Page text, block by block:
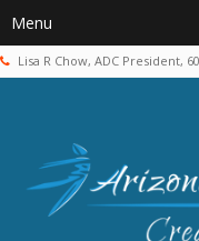
Lisa R Chow, ADC President,